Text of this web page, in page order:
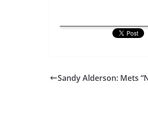
Sandy Alderson: Mets